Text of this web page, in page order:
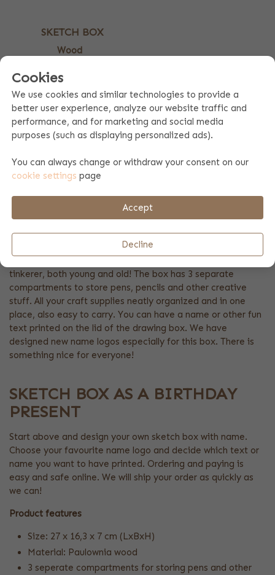
SKETCH BOX
Wood
DRAWING BOX PRINTED WITH
NAME
Beautiful spacious wooden drawing box to be printed with a
compartments where you can store pens, markers or glue,
for example.
Also nice to combine with a drawing booklet.
PERSONALIZE A DRAWING BOX
tinkerer, both young and old! The box has 3 separate
compartments to store pens, pencils and other creative
stuff. All your craft supplies neatly organized and in one
place, also easy to carry. You can have a name or other fun
text printed on the lid of the drawing box. We have
designed new name logos especially for this box. There is
something nice for everyone!
SKETCH BOX AS A BIRTHDAY
PRESENT
Start above and design your own sketch box with name.
Choose your favourite name logo and decide which text or
name you want to have printed. Ordering and paying is
easy and safe online. We will ship your order as quickly as
we can!
Product features
Size: 27 x 16,3 x 7 cm (LxBxH)
Material: Paulownia wood
3 seperate compartments for storing pens and other
Cookies
We use cookies and similar technologies to provide a
better user experience, analyze our website traffic and
performance, and for marketing and social media
purposes (such as displaying personalized ads).
You can always change or withdraw your consent on our
cookie settings page
Accept
Decline